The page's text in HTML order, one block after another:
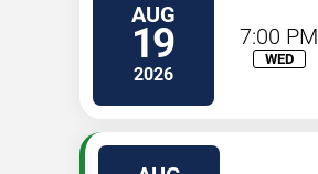
AUG
19
2026
7:00 PM
WED